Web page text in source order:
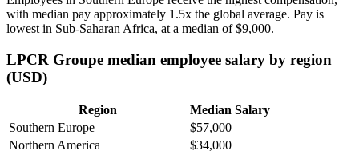
with median pay approximately 1 .5x the global average. Pay is
lowest in Sub-Saharan Africa, at a median of$9,000.
LPCR Groupe median employee salary by region
(USD)
Region
Median Salary
Southern Europe
$57,000
Northern America
$34,000